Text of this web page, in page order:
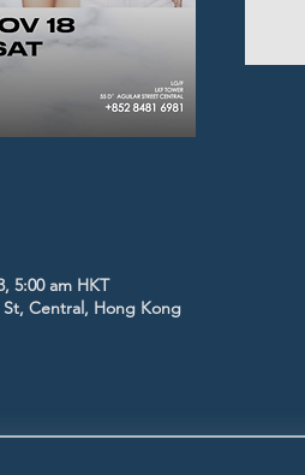
5:00 am HKT
Central, Hong Kong